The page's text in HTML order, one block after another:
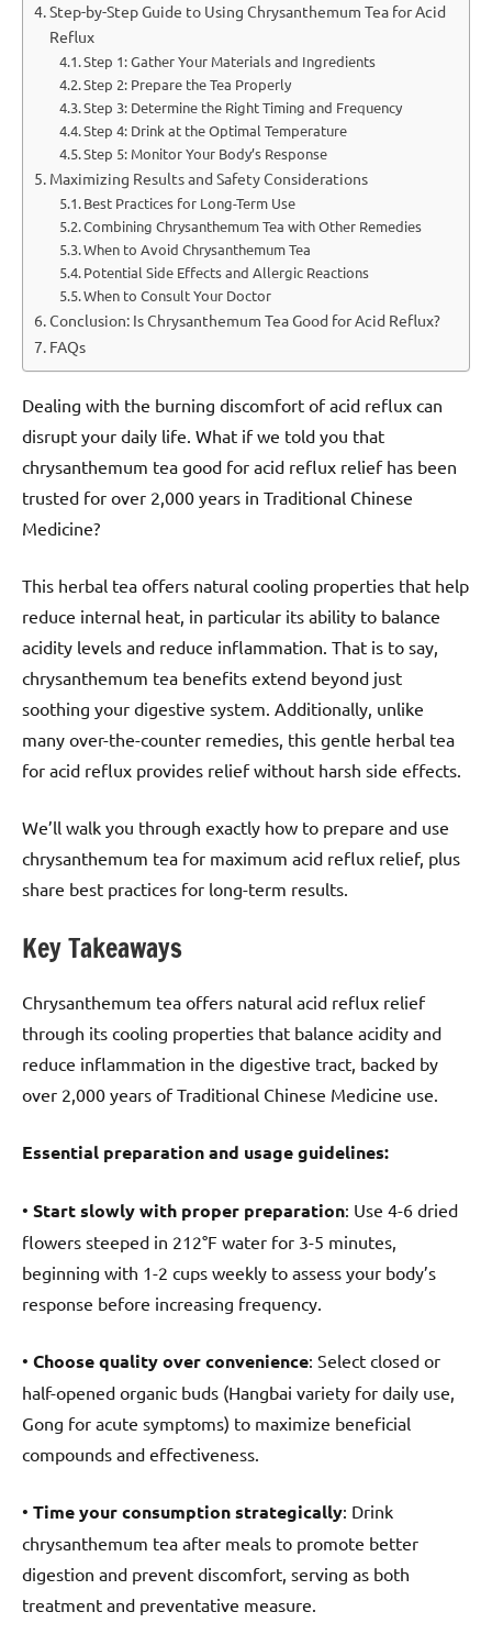
Step-by-Step Guide to Using Chrysanthemum Tea for Acid
Reflux
Step 1: Gather Your Materials and Ingredients
Step 2: Prepare the Tea Properly
Step 3: Determine the Right Timing and Frequency
Step 4: Drink at the Optimal Temperature
Step 5: Monitor Your Body’s Response
Maximizing Results and Safety Considerations
Best Practices for Long-Term Use
Combining Chrysanthemum Tea with Other Remedies
When to Avoid Chrysanthemum Tea
Potential Side Effects and Allergic Reactions
When to Consult Your Doctor
Conclusion: Is Chrysanthemum Tea Good for Acid Reflux?
FAQs
Dealing with the burning discomfort of acid reflux can
disrupt your daily life. What if we told you that
chrysanthemum tea good for acid reflux relief has been
trusted for over 2,000 years in Traditional Chinese
Medicine?
This herbal tea offers natural cooling properties that help
reduce internal heat, in particular its ability to balance
acidity levels and reduce inflammation. That is to say,
chrysanthemum tea benefits extend beyond just
soothing your digestive system. Additionally, unlike
many over-the-counter remedies, this gentle herbal tea
for acid reflux provides relief without harsh side effects.
We’ll walk you through exactly how to prepare and use
chrysanthemum tea for maximum acid reflux relief, plus
share best practices for long-term results.
Key Takeaways
Chrysanthemum tea offers natural acid reflux relief
through its cooling properties that balance acidity and
reduce inflammation in the digestive tract, backed by
over 2,000 years of Traditional Chinese Medicine use.
Essential preparation and usage guidelines:
• Start slowly with proper preparation: Use 4-6 dried
flowers steeped in 212°F water for 3-5 minutes,
beginning with 1-2 cups weekly to assess your body’s
response before increasing frequency.
• Choose quality over convenience: Select closed or
half-opened organic buds (Hangbai variety for daily use,
Gong for acute symptoms) to maximize beneficial
compounds and effectiveness.
• Time your consumption strategically: Drink
chrysanthemum tea after meals to promote better
digestion and prevent discomfort, serving as both
treatment and preventative measure.